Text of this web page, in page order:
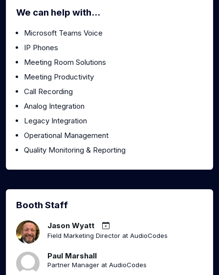
We can help with...
Microsoft Teams Voice
IP Phones
Meeting Room Solutions
Meeting Productivity
Call Recording
Analog Integration
Legacy Integration
Operational Management
Quality Monitoring & Reporting
Booth Staff
Jason Wyatt
Field Marketing Director at AudioCodes
Paul Marshall
Partner Manager at AudioCodes